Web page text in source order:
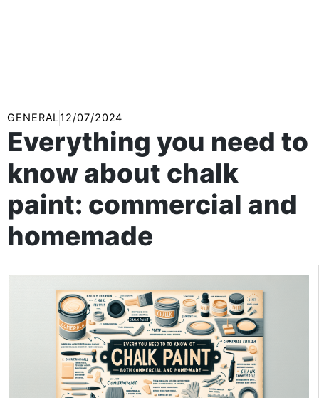
GENERAL12/07/2024
Everything you need to
know about chalk
paint: commercial and
homemade